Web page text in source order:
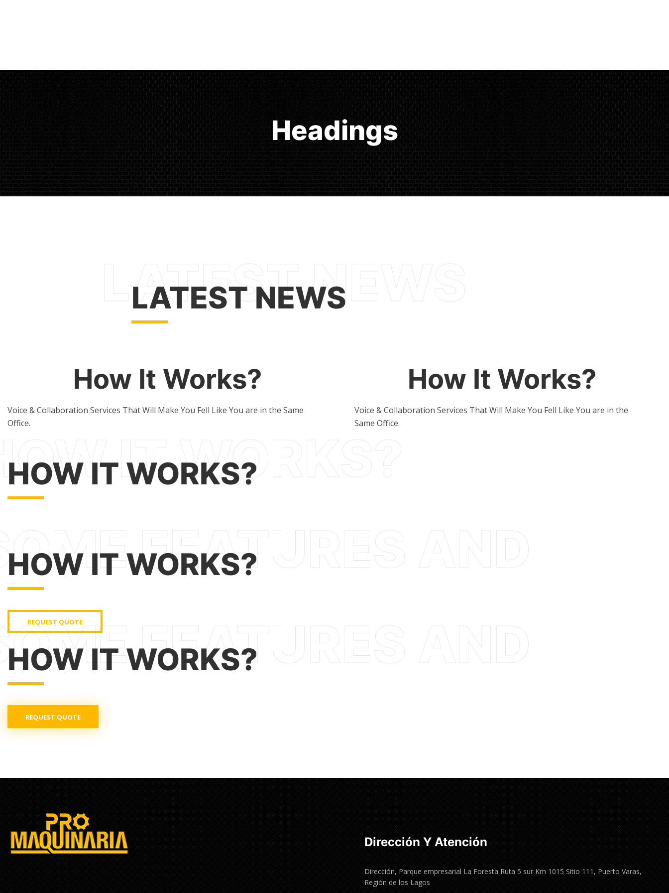
Headings
LATEST NEWS
How It Works?
Voice & Collaboration Services That Will Make You Fell Like You are in the Same
Office.
How It Works?
Voice & Collaboration Services That Will Make You Fell Like You are in the
Same Office.
HOW IT WORKS?
HOW IT WORKS?
REQUEST QUOTE
HOW IT WORKS?
REQUEST QUOTE
Dirección Y Atención
Dirección, Parque empresarial La Foresta Ruta 5 sur Km 1015 Sitio 111, Puerto Varas,
Región de los Lagos